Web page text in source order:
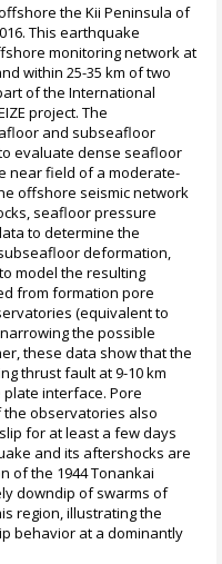
the Kii Peninsula of
This earthquake
monitoring network at
within 25-35 km of two
of the International
project. The
and subseafloor
evaluate dense seafloor
near field of a moderate-
offshore seismic network
seafloor pressure
to determine the
deformation,
model the resulting
from formation pore
(equivalent to
the possible
these data show that the
thrust fault at 9-10 km
interface. Pore
observatories also
for at least a few days
and its aftershocks are
of the 1944 Tonankai
downdip of swarms of
region, illustrating the
behavior at a dominantly